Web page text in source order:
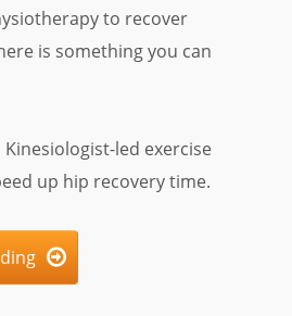
to recover
is something you can
led exercise
up hip recovery time.
